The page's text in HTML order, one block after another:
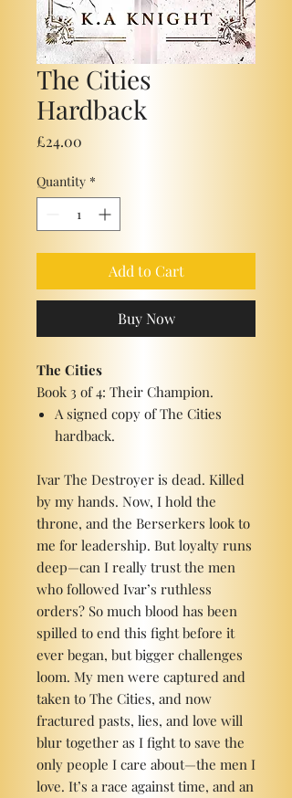
The Cities
Hardback
£24.00
Quantity *
Add to Cart
Buy Now
The Cities
Book 3 of 4: Their Champion.
A signed copy of The Cities
hardback.
Ivar The Destroyer is dead. Killed
by my hands. Now, I hold the
throne, and the Berserkers look to
me for leadership. But loyalty runs
deep—can I really trust the men
who followed Ivar’s ruthless
orders? So much blood has been
spilled to end this fight before it
ever began, but bigger challenges
loom. My men were captured and
taken to The Cities, and now
fractured pasts, lies, and love will
blur together as I fight to save the
only people I care about—the men I
love. It’s a race against time, and an